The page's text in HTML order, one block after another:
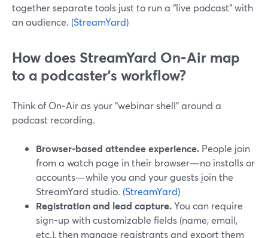
together separate tools just to run a “live podcast” with
an audience. (StreamYard)
How does StreamYard On‑Air map
to a podcaster’s workflow?
Think of On‑Air as your “webinar shell” around a
podcast recording.
Browser-based attendee experience. People join
from a watch page in their browser—no installs or
accounts—while you and your guests join the
StreamYard studio. (StreamYard)
Registration and lead capture.You can require
sign-up with customizable fields (name, email,
etc.), then manage registrants and export them